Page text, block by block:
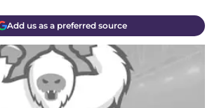
Add us as a preferred source